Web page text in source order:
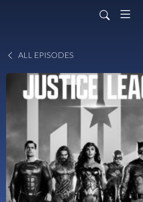
ALL EPISODES